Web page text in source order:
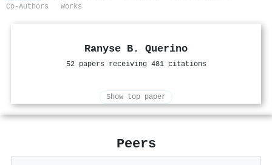
Co-Authors
Works
Ranyse B. Querino
52 papers receiving 481 citations
Show top paper
Peers